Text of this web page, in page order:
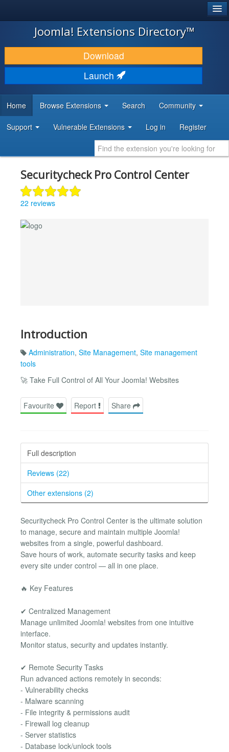
JOOMLA!
DOWNLOAD & EXTEND
DISCOVER & LEARN
DEVELOPER RESOURCES
Joomla! Extensions Directory™
Download
Launch
Home Browse Extensions Search Community
Support Vulnerable Extensions Log in Register
Securitycheck Pro Control Center
22 reviews
Introduction
Administration, Site Management, Site management
tools
🚀 Take Full Control of All Your Joomla! Websites
Favourite Report Share
Full description
Reviews (22)
Other extensions (2)
Securitycheck Pro Control Center is the ultimate solution
to manage, secure and maintain multiple Joomla!
websites from a single, powerful dashboard.
Save hours of work, automate security tasks and keep
every site under control — all in one place.
🔥 Key Features
✔ Centralized Management
Manage unlimited Joomla! websites from one intuitive
interface.
Monitor status, security and updates instantly.
✔ Remote Security Tasks
Run advanced actions remotely in seconds:
- Vulnerability checks
- Malware scanning
- File integrity & permissions audit
- Firewall log cleanup
- Server statistics
- Database lock/unlock tools